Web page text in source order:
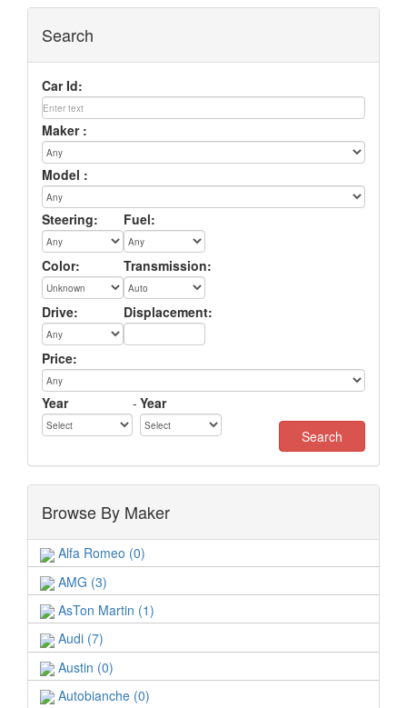
Search
Car Id:
Maker :
Model :
Steering: Fuel:
Color: Transmission:
Drive: Displacement:
Price:
Year - Year
Browse By Maker
Alfa Romeo (0)
AMG (3)
AsTon Martin (1)
Audi (7)
Austin (0)
Autobianche (0)